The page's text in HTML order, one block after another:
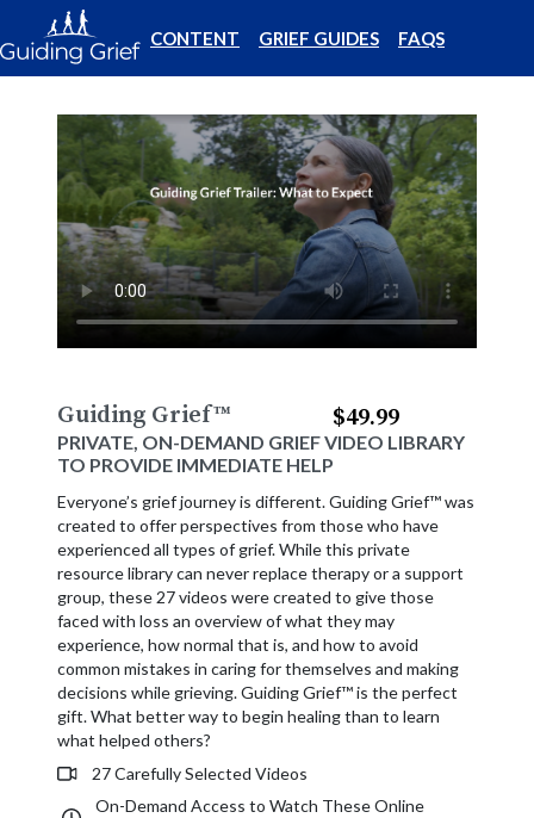
CONTENT GRIEF GUIDES FAQS
Guiding Grief™
PRIVATE, ON-DEMAND GRIEF VIDEO LIBRARY
TO PROVIDE IMMEDIATE HELP
$49.99
Everyone’s grief journey is different. Guiding Grief™ was
created to offer perspectives from those who have
experienced all types of grief. While this private
resource library can never replace therapy or a support
group, these 27 videos were created to give those
faced with loss an overview of what they may
experience, how normal that is, and how to avoid
common mistakes in caring for themselves and making
decisions while grieving. Guiding Grief™ is the perfect
gift. What better way to begin healing than to learn
what helped others?
27 Carefully Selected Videos
On-Demand Access to Watch These Online